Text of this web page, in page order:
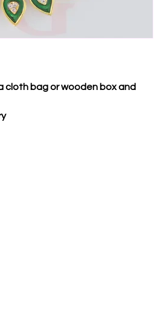
cloth bag or wooden box and